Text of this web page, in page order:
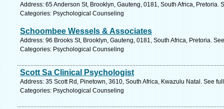
Address: 65 Anderson St, Brooklyn, Gauteng, 0181, South Africa, Pretoria.
Categories: Psychological Counseling
Schoombee Wessels & Associates
Address: 96 Brooks St, Brooklyn, Gauteng, 0181, South Africa, Pretoria.
Categories: Psychological Counseling
Scott Sa Clinical Psychologist
Address: 35 Scott Rd, Pinetown, 3610, South Africa, Kwazulu Natal. See
Categories: Psychological Counseling